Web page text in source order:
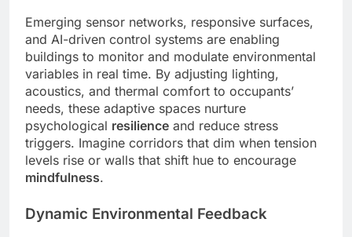
Emerging sensor networks, responsive surfaces,
and AI-driven control systems are enabling
buildings to monitor and modulate environmental
variables in real time. By adjusting lighting,
acoustics, and thermal comfort to occupants’
needs, these adaptive spaces nurture
psychological resilience and reduce stress
triggers. Imagine corridors that dim when tension
levels rise or walls that shift hue to encourage
mindfulness.
Dynamic Environmental Feedback